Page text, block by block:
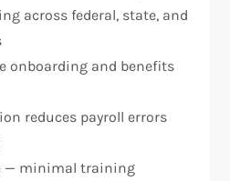
across federal, state, and
onboarding and benefits
reduces payroll errors
— minimal training